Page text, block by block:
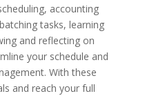
accounting
tasks, learning
and reflecting on
your schedule and
With these
and reach your full